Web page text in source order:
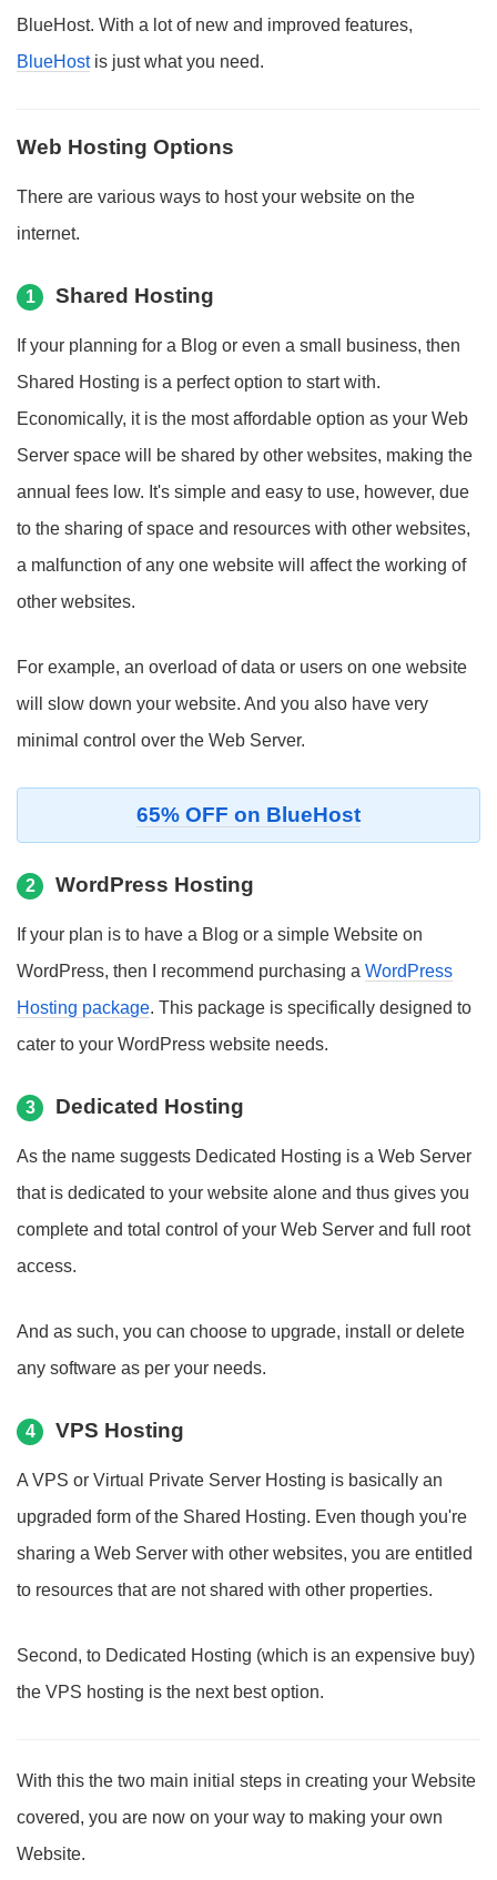
BlueHost. With a lot of new and improved features,
BlueHostis just what you need.
Web Hosting Options
There are various ways to host your website on the
internet.
1 Shared Hosting
If your planning for a Blog or even a small business, then
Shared Hosting is a perfect option to start with.
Economically, it is the most affordable option as your Web
Server space will be shared by other websites, making the
annual fees low. It's simple and easy to use, however, due
to the sharing of space and resources with other websites,
a malfunction of any one website will affect the working of
other websites.
For example, an overload of data or users on one website
will slow down your website. And you also have very
minimal control over the Web Server.
65% OFF on BlueHost
2 WordPress Hosting
If your plan is to have a Blog or a simple Website on
WordPress, then I recommend purchasing a WordPress
Hosting package. This package is specifically designed to
cater to your WordPress website needs.
3 Dedicated Hosting
As the name suggests Dedicated Hosting is a Web Server
that is dedicated to your website alone and thus gives you
complete and total control of your Web Server and full root
access.
And as such, you can choose to upgrade, install or delete
any software as per your needs.
4 VPS Hosting
A VPS or Virtual Private Server Hosting is basically an
upgraded form of the Shared Hosting. Even though you're
sharing a Web Server with other websites, you are entitled
to resources that are not shared with other properties.
Second, to Dedicated Hosting (which is an expensive buy)
the VPS hosting is the next best option.
With this the two main initial steps in creating your Website
covered, you are now on your way to making your own
Website.